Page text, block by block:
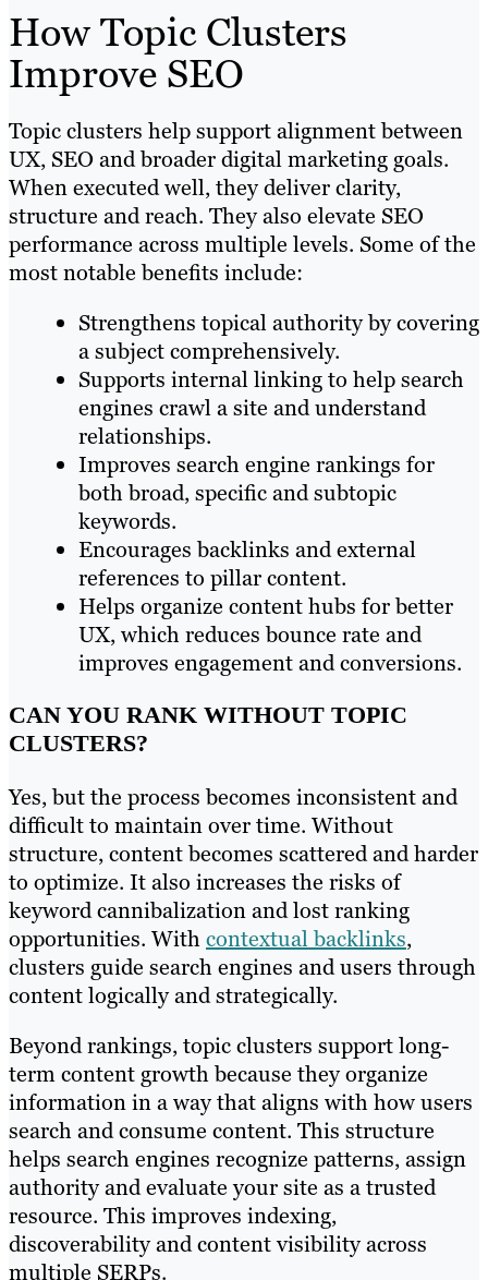
How Topic Clusters
Improve SEO
Topic clusters help support alignment between
UX, SEO and broader digital marketing goals.
When executed well, they deliver clarity,
structure and reach. They also elevate SEO
performance across multiple levels. Some of the
most notable benefits include:
Strengthens topical authority by covering
a subject comprehensively.
Supports internal linking to help search
engines crawl a site and understand
relationships.
Improves search engine rankings for
both broad, specific and subtopic
keywords.
Encourages backlinks and external
references to pillar content.
Helps organize content hubs for better
UX, which reduces bounce rate and
improves engagement and conversions.
CAN YOU RANK WITHOUT TOPIC
CLUSTERS?
Yes, but the process becomes inconsistent and
difficult to maintain over time. Without
structure, content becomes scattered and harder
to optimize. It also increases the risks of
keyword cannibalization and lost ranking
opportunities. Withcontextual backlinks,
clusters guide search engines and users through
content logically and strategically.
Beyond rankings, topic clusters support long-
term content growth because they organize
information in a way that aligns with how users
search and consume content. This structure
helps search engines recognize patterns, assign
authority and evaluate your site as a trusted
resource. This improves indexing,
discoverability and content visibility across
multiple SERPs.